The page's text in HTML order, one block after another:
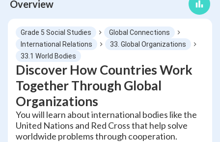
Overview
Grade 5 Social Studies
Global Connections
International Relations
33. Global Organizations
33.1 World Bodies
Discover How Countries Work
Together Through Global
Organizations
You will learn about international bodies like the
United Nations and Red Cross that help solve
worldwide problems through cooperation.